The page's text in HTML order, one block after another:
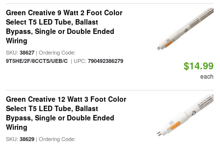
Green Creative 9 Watt 2 Foot Color
Select T5 LED Tube, Ballast
Bypass, Single or Double Ended
Wiring
SKU: 38627| Ordering Code:
9T5HE/2F/8CCTS/UEB/C| UPC: 790492386279 $14.99
each
Green Creative 12 Watt 3 Foot Color
Select T5 LED Tube, Ballast
Bypass, Single or Double Ended
Wiring
SKU: 38629| Ordering Code: